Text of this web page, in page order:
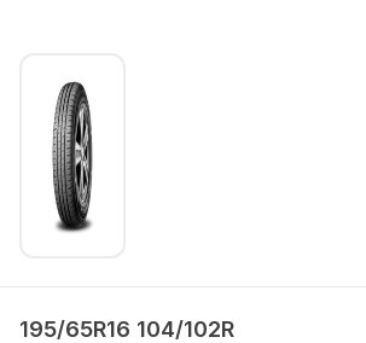
195/65R16 104/102R